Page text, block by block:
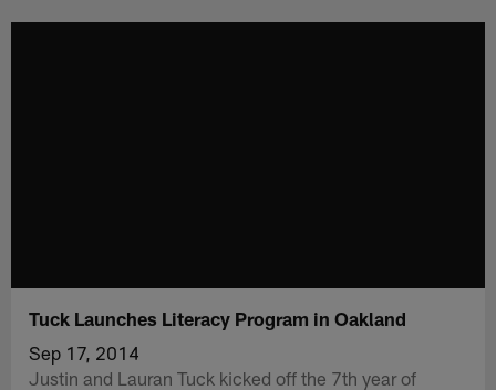
Tuck Launches Literacy Program in Oakland
Sep 17, 2014
Justin and Lauran Tuck kicked off the 7th year of